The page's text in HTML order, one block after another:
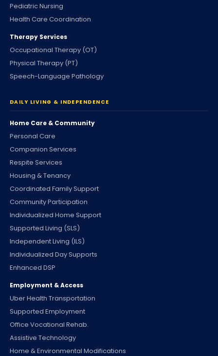
Pediatric Nursing
Health Care Coordination
Therapy Services
Occupational Therapy (OT)
Physical Therapy (PT)
Speech-Language Pathology
DAILY LIVING & INDEPENDENCE
Home Care & Community
Personal Care
Companion Services
Respite Services
Housing & Tenancy
Coordinated Family Support
Community Participation
Individualized Home Support
Supported Living (SLS)
Independent Living (ILS)
Individualized Day Supports
Enhanced DSP
Employment & Access
Uber Health Transportation
Supported Employment
Office Vocational Rehab.
Assistive Technology
Home & Environmental Modifications